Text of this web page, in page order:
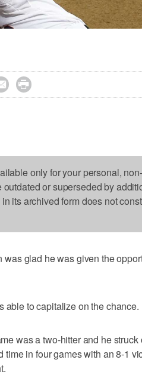

only for your personal,
or superseded by
its archived form does not
glad he was given the
able to capitalize on the chance.
was a two-hitter and he struck
time in four games with an 8-1